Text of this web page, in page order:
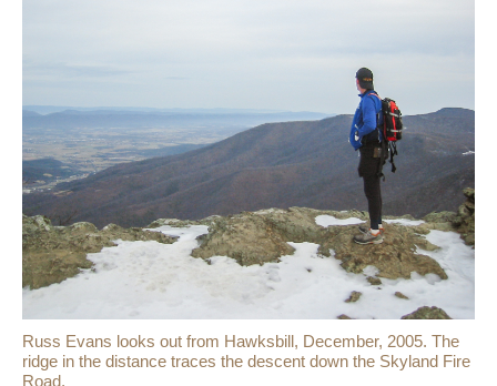
Russ Evans looks out from Hawksbill, December, 2005. The
ridge in the distance traces the descent down the Skyland Fire
Road.